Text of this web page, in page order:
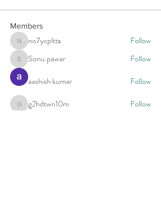
Members
no7ycplttx
no7ycplttx Follow
Sonu.pawar
Sonu.pawar
Follow
aashish kumar
Follow
g2hdtwn10m
g2hdtwn10m
Follow